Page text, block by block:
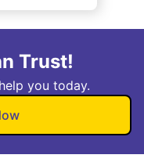
Trust!
you today.